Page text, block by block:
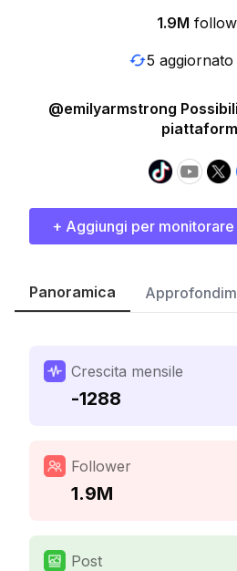
1.9M
5
@emilyarmstrong
+ Aggiungi per
Panoramica
Crescita mensile
-1288
Follower
1.9M
Post